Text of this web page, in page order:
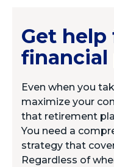
Get help
financial
Even when you
maximize your
that retirement
You need a
strategy that
Regardless of